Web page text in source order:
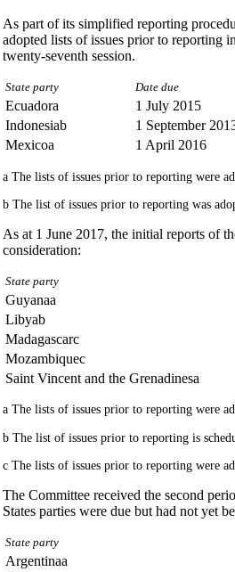
As part of its simplified reporting
adopted lists of issues prior to reporting
twenty-seventh session.
State party Date due
Ecuadora 1 July 2015
Indonesiab
1 September
Mexicoa
1 April 2016
a The lists of issues prior to reporting were
b The list of issues prior to reporting was
As at 1 June 2017, the initial reports of
consideration:
State party
Guyanaa
Libyab
Madagascarc
Mozambiquec
Saint Vincent and the Grenadinesa
a The lists of issues prior to reporting were
b The list of issues prior to reporting is
c The lists of issues prior to reporting were
The Committee received the second
States parties were due but had not yet
State party
Argentinaa